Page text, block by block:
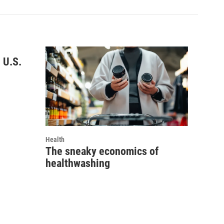
Health
The sneaky economics of
healthwashing